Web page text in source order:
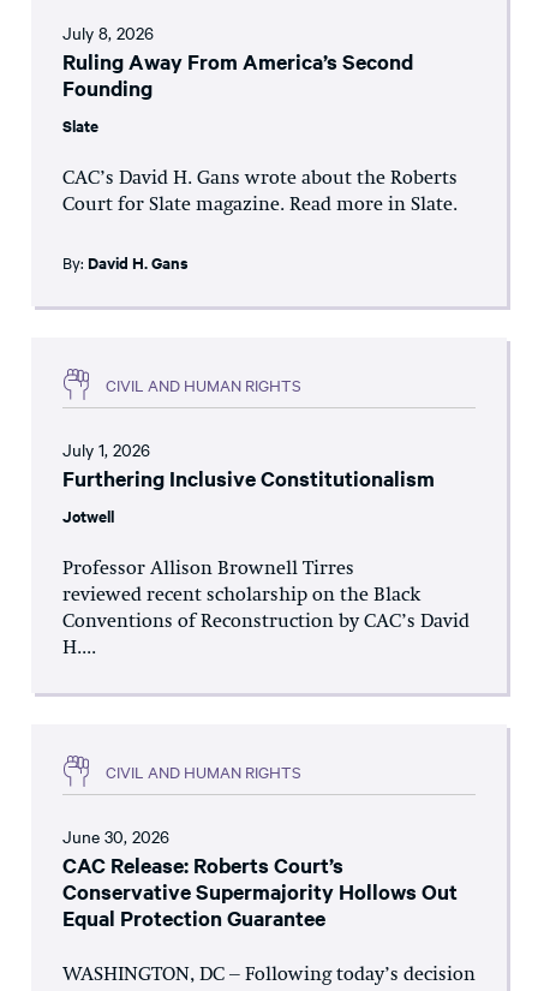
July 8, 2026
Ruling Away From America’s Second
Founding
Slate
CAC’s David H. Gans wrote about the Roberts
Court for Slate magazine. Read more in Slate.
By: David H. Gans
CIVIL AND HUMAN RIGHTS
July 1, 2026
Furthering Inclusive Constitutionalism
Jotwell
Professor Allison Brownell Tirres
reviewed recent scholarship on the Black
Conventions of Reconstruction by CAC’s David
H....
CIVIL AND HUMAN RIGHTS
June 30, 2026
CAC Release: Roberts Court’s
Conservative Supermajority Hollows Out
Equal Protection Guarantee
WASHINGTON, DC – Following today’s decision